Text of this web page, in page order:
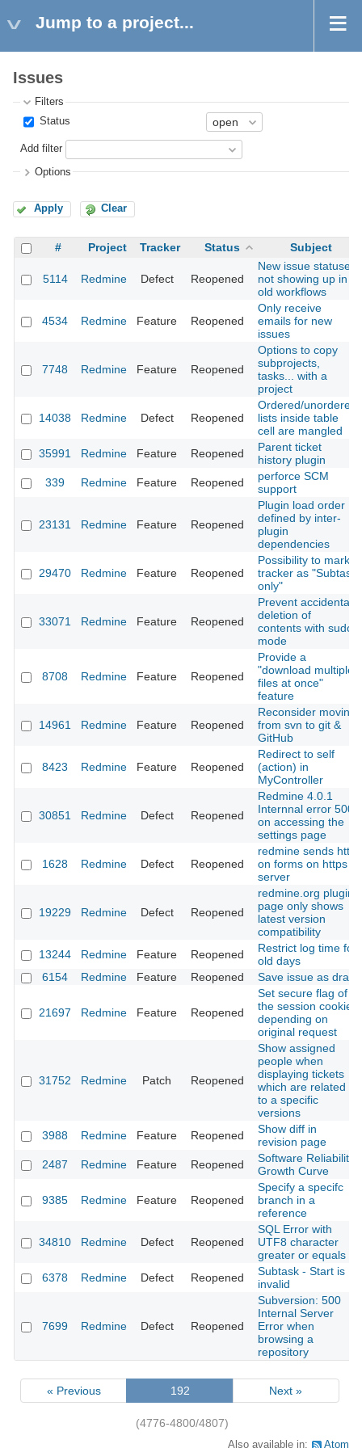
Jump to a project...
Issues
Filters
Status
Add filter
Options
Apply Clear
# Project Tracker Status Subject
5114 Redmine Defect Reopened
New issue statuses
not showing up in
old workflows
4534 Redmine Feature Reopened
Only receive
emails for new
issues
7748 Redmine Feature Reopened
Options to copy
subprojects,
tasks... with a
project
14038 Redmine Defect Reopened
Ordered/unordered
lists inside table
cell are mangled
35991
Redmine Feature Reopened
Parent ticket
history plugin
339
Redmine Feature Reopened
perforce SCM
support
23131 Redmine Feature Reopened
Plugin load order
defined by inter-
plugin
dependencies
29470 Redmine Feature Reopened
Possibility to mark
tracker as "Subtask
only"
33071 Redmine Feature Reopened
Prevent accidental
deletion of
contents with sudo
mode
8708 Redmine Feature Reopened
Provide a
"download multiple
files at once"
feature
14961 Redmine Feature Reopened
Reconsider moving
from svn to git &
GitHub
8423 Redmine Feature Reopened
Redirect to self
(action) in
MyController
30851 Redmine Defect Reopened
Redmine 4.0.1
Internnal error 500
on accessing the
settings page
1628 Redmine Defect Reopened
redmine sends http
on forms on https
server
19229 Redmine Defect Reopened
redmine.org plugin
page only shows
latest version
compatibility
13244
Redmine Feature Reopened
Restrict log time for
old days
6154
Redmine Feature Reopened Save issue as draft
21697 Redmine Feature Reopened
Set secure flag of
the session cookie
depending on
original request
31752 Redmine Patch Reopened
Show assigned
people when
displaying tickets
which are related
to a specific
versions
3988
Redmine Feature Reopened
Show diff in
revision page
2487
Redmine Feature Reopened
Software Reliability
Growth Curve
9385 Redmine Feature Reopened
Specify a specifc
branch in a
reference
34810 Redmine Defect Reopened
SQL Error with
UTF8 character
greater or equals
6378
Redmine Defect Reopened
Subtask - Start is
invalid
7699 Redmine Defect Reopened
Subversion: 500
Internal Server
Error when
browsing a
repository
« Previous 192 Next »
(4776-4800/4807)
Also available in: Atom